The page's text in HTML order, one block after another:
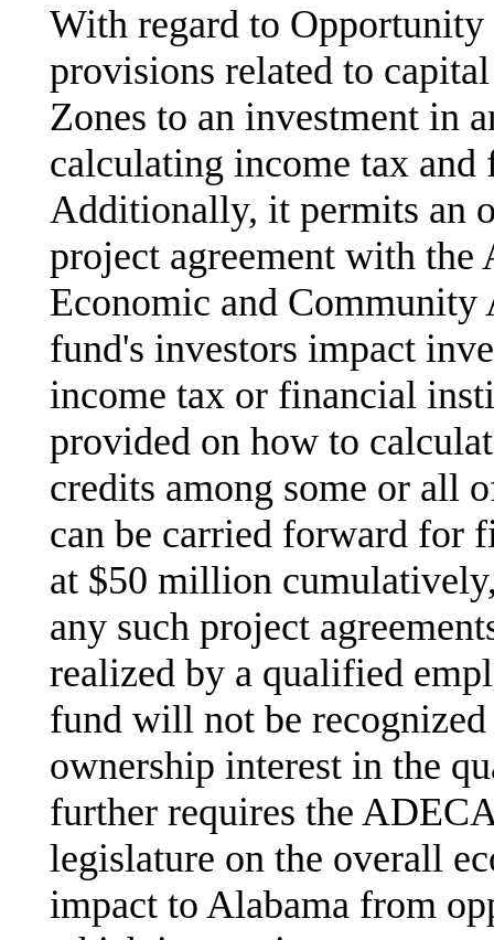
With regard to
provisions related to
Zones to an investment in
calculating income tax
Additionally, it permits an
project agreement with the
Economic and
fund's investors impact
income tax or financial
provided on how to
credits among some or all
can be carried forward for
at $50 million
any such project
realized by a qualified
fund will not be
ownership interest in the
further requires the
legislature on the overall
impact to Alabama from